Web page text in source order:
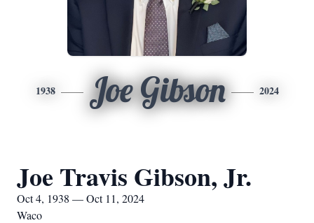
1938 Joe Gibson 2024
Joe Travis Gibson, Jr.
Oct 4, 1938 — Oct 11, 2024
Waco